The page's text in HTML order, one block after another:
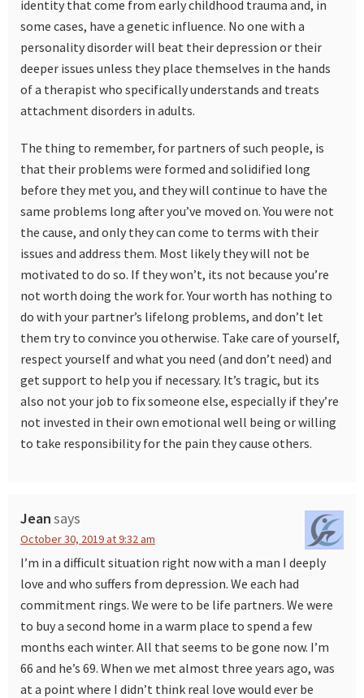
identity that come from early childhood trauma and, in
some cases, have a genetic influence. No one with a
personality disorder will beat their depression or their
deeper issues unless they place themselves in the hands
of a therapist who specifically understands and treats
attachment disorders in adults.
The thing to remember, for partners of such people, is
that their problems were formed and solidified long
before they met you, and they will continue to have the
same problems long after you’ve moved on. You were not
the cause, and only they can come to terms with their
issues and address them. Most likely they will not be
motivated to do so. If they won’t, its not because you’re
not worth doing the work for. Your worth has nothing to
do with your partner’s lifelong problems, and don’t let
them try to convince you otherwise. Take care of yourself,
respect yourself and what you need (and don’t need) and
get support to help you if necessary. It’s tragic, but its
also not your job to fix someone else, especially if they’re
not invested in their own emotional well being or willing
to take responsibility for the pain they cause others.
Jeansays
October 30, 2019 at 9:32 am
I’m in a difficult situation right now with a man I deeply
love and who suffers from depression. We each had
commitment rings. We were to be life partners. We were
to buy a second home in a warm place to spend a few
months each winter. All that seems to be gone now. I’m
66 and he’s 69. When we met almost three years ago, was
at a point where I didn’t think real love would ever be